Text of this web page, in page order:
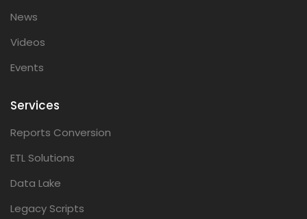
News
Videos
Events
Services
Reports Conversion
ETL Solutions
Data Lake
Legacy Scripts